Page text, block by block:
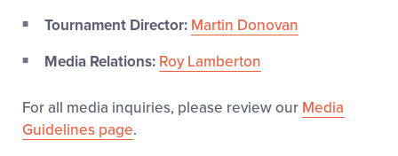
Videos
Supporters
Tournament Director: Martin Donovan
Media Relations: Roy Lamberton
For all media inquiries, please review our Media
Guidelines page.